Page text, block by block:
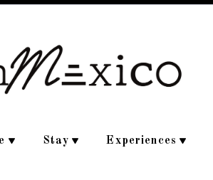
Stay Experiences